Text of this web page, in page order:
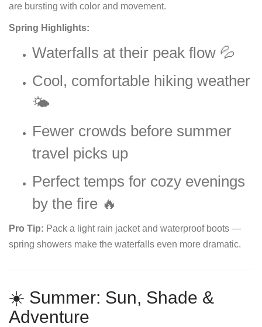
are bursting with color and movement.
Spring Highlights:
Waterfalls at their peak flow 💦
Cool, comfortable hiking weather
🌤️
Fewer crowds before summer
travel picks up
Perfect temps for cozy evenings
by the fire 🔥
Pro Tip: Pack a light rain jacket and waterproof boots —
spring showers make the waterfalls even more dramatic.
☀️ Summer: Sun, Shade &
Adventure